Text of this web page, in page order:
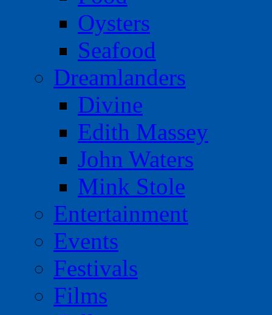
Oysters
Seafood
Dreamlanders
Divine
Edith Massey
John Waters
Mink Stole
Entertainment
Events
Festivals
Films